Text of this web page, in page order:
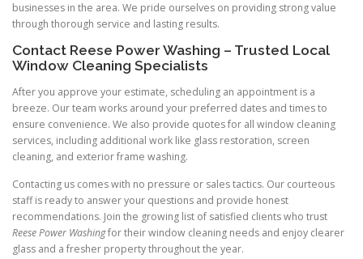
businesses in the area. We pride ourselves on providing strong value
through thorough service and lasting results.
Contact Reese Power Washing – Trusted Local
Window Cleaning Specialists
After you approve your estimate, scheduling an appointment is a
breeze. Our team works around your preferred dates and times to
ensure convenience. We also provide quotes for all window cleaning
services, including additional work like glass restoration, screen
cleaning, and exterior frame washing.
Contacting us comes with no pressure or sales tactics. Our courteous
staff is ready to answer your questions and provide honest
recommendations. Join the growing list of satisfied clients who trust
Reese Power Washingfor their window cleaning needs and enjoy clearer
glass and a fresher property throughout the year.